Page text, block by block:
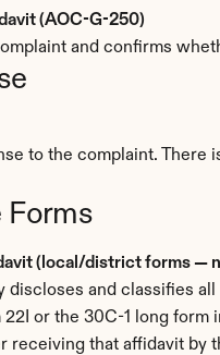
(AOC-G-250)
and confirms
to the complaint.
Forms
(local/district forms —
and classifies
or the 30C-1 long
receiving that affidavit by